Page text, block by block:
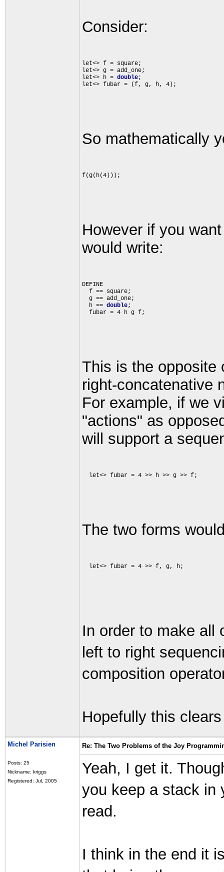
Consider:
let<> f = square;
let<> g = add_one;
let<> h = double;
So mathematically
However if you
would write:
DEFINE
  f == square;
  g == add_one;
  h ==
double;
This is the opposite
right-concatenative
For example, if we
"actions" as
will support a
The two forms
In order to make all
left to right
composition
Hopefully this
Michel Parisien
Posts: 25
Nickname: kriggs
Registered: Jul, 2005
Re: The Two Problems of the Joy
Yeah, I get it.
you keep a stack in
read.
I think in the end it